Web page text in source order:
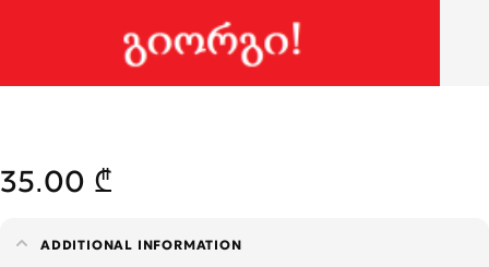
35.00 ₾
ADDITIONAL INFORMATION